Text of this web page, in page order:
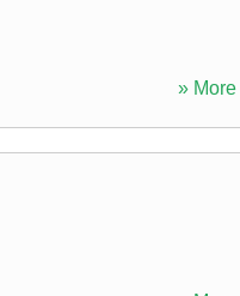
» More